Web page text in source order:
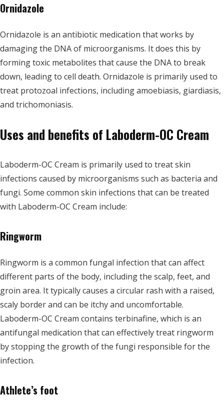
Ornidazole
Ornidazole is an antibiotic medication that works by
damaging the DNA of microorganisms. It does this by
forming toxic metabolites that cause the DNA to break
down, leading to cell death. Ornidazole is primarily used to
treat protozoal infections, including amoebiasis, giardiasis,
and trichomoniasis.
Uses and benefits of Laboderm-OC Cream
Laboderm-OC Cream is primarily used to treat skin
infections caused by microorganisms such as bacteria and
fungi. Some common skin infections that can be treated
with Laboderm-OC Cream include:
Ringworm
Ringworm is a common fungal infection that can affect
different parts of the body, including the scalp, feet, and
groin area. It typically causes a circular rash with a raised,
scaly border and can be itchy and uncomfortable.
Laboderm-OC Cream contains terbinafine, which is an
antifungal medication that can effectively treat ringworm
by stopping the growth of the fungi responsible for the
infection.
Athlete’s foot